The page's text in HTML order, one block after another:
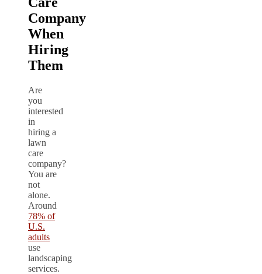
Company
When
Hiring
Them
Are
you
interested
in
hiring a
lawn
care
company?
You are
not
alone.
Around
78% of
U.S.
adults
use
landscaping
services.